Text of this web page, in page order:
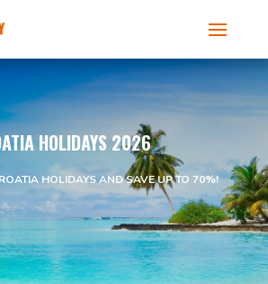
HOLIDAYS 2026
HOLIDAYS AND SAVE UP TO 70%!